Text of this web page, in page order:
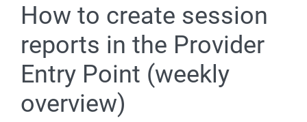
How to create session
reports in the Provider
Entry Point (weekly
overview)